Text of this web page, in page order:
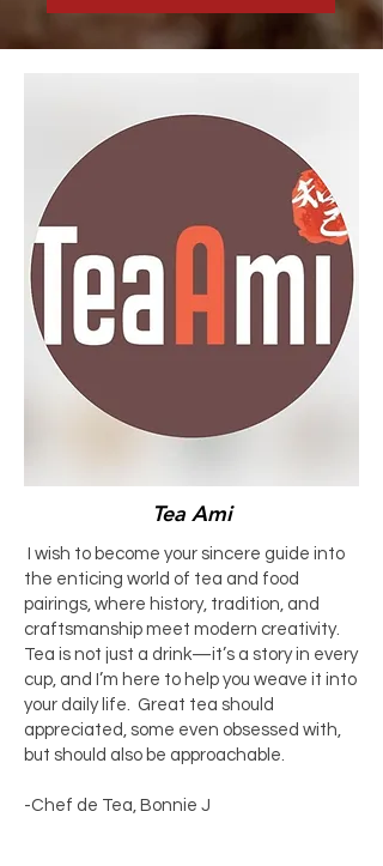
Tea Ami
I wish to become your sincere guide into
the enticing world of tea and food
pairings, where history, tradition, and
craftsmanship meet modern creativity.
Tea is not just a drink—it’s a story in every
cup, and I’m here to help you weave it into
your daily life. Great tea should
appreciated, some even obsessed with,
but should also be approachable.
-Chef de Tea, Bonnie J